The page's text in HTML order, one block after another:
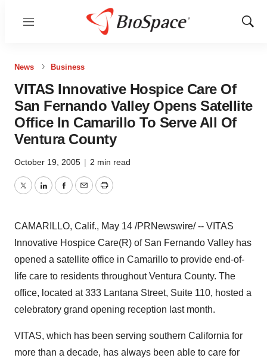
Menu
Show
News Business
VITAS Innovative Hospice Care Of
San Fernando Valley Opens Satellite
Office In Camarillo To Serve All Of
Ventura County
October 19, 2005 | 2 min read
TwitterLinkedInFacebook
EmailPrint
CAMARILLO, Calif., May 14 /PRNewswire/ -- VITAS
Innovative Hospice Care(R) of San Fernando Valley has
opened a satellite office in Camarillo to provide end-of-
life care to residents throughout Ventura County. The
office, located at 333 Lantana Street, Suite 110, hosted a
celebratory grand opening reception last month.
VITAS, which has been serving southern California for
more than a decade, has always been able to care for